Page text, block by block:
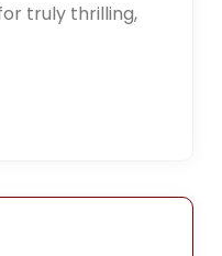
truly thrilling,